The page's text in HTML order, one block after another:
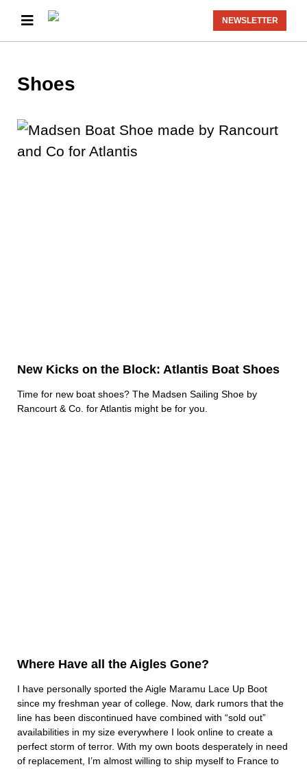
NEWSLETTER
Shoes
New Kicks on the Block: Atlantis Boat Shoes
Time for new boat shoes? The Madsen Sailing Shoe by
Rancourt & Co. for Atlantis might be for you.
Where Have all the Aigles Gone?
I have personally sported the Aigle Maramu Lace Up Boot
since my freshman year of college. Now, dark rumors that the
line has been discontinued have combined with “sold out”
availabilities in my size everywhere I look online to create a
perfect storm of terror. With my own boots desperately in need
of replacement, I’m almost willing to ship myself to France to